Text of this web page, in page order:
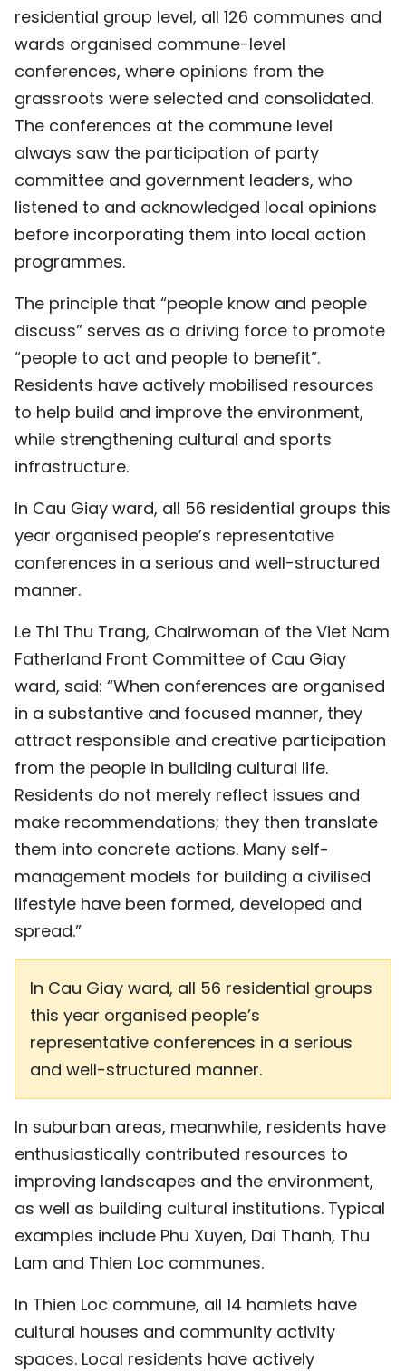
residential group level, all 126 communes and
wards organised commune-level
conferences, where opinions from the
grassroots were selected and consolidated.
The conferences at the commune level
always saw the participation of party
committee and government leaders, who
listened to and acknowledged local opinions
before incorporating them into local action
programmes.
The principle that “people know and people
discuss” serves as a driving force to promote
“people to act and people to benefit”.
Residents have actively mobilised resources
to help build and improve the environment,
while strengthening cultural and sports
infrastructure.
In Cau Giay ward, all 56 residential groups this
year organised people’s representative
conferences in a serious and well-structured
manner.
Le Thi Thu Trang, Chairwoman of the Viet Nam
Fatherland Front Committee of Cau Giay
ward, said: “When conferences are organised
in a substantive and focused manner, they
attract responsible and creative participation
from the people in building cultural life.
Residents do not merely reflect issues and
make recommendations; they then translate
them into concrete actions. Many self-
management models for building a civilised
lifestyle have been formed, developed and
spread.”
In Cau Giay ward, all 56 residential groups
this year organised people’s
representative conferences in a serious
and well-structured manner.
In suburban areas, meanwhile, residents have
enthusiastically contributed resources to
improving landscapes and the environment,
as well as building cultural institutions. Typical
examples include Phu Xuyen, Dai Thanh, Thu
Lam and Thien Loc communes.
In Thien Loc commune, all 14 hamlets have
cultural houses and community activity
spaces. Local residents have actively